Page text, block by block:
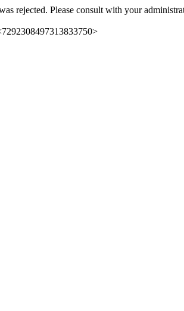
rejected. Please consult with your